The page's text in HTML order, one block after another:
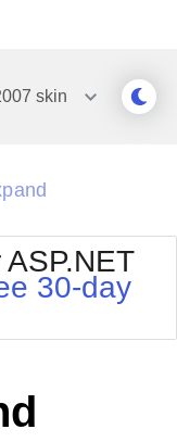
skin
Vista
30-day